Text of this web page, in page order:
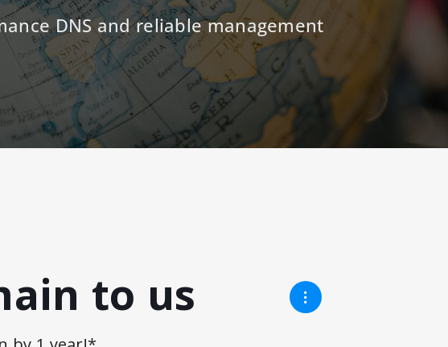
DNS and reliable management
to us